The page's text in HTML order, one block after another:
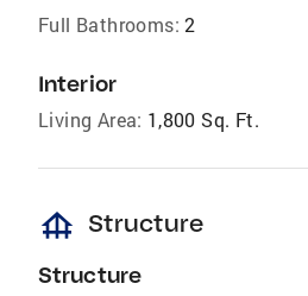
Full Bathrooms: 2
Interior
Living Area: 1,800 Sq. Ft.
foundation Structure
Structure